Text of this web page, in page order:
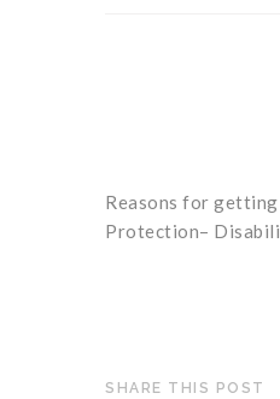
Reasons for
Protection–
SHARE THIS POST